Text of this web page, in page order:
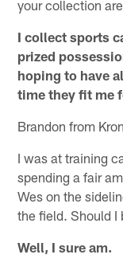
your collection
I collect sports
prized
hoping to have
time they fit me
Brandon from
I was at training
spending a fair
Wes on the
the field. Should I
Well, I sure am.